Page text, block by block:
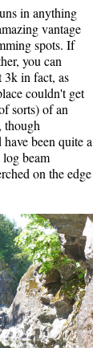
in anything
vantage
spots. If
you can
in fact, as
couldn't get
sorts) of an
though
been quite a
beam
on the edge